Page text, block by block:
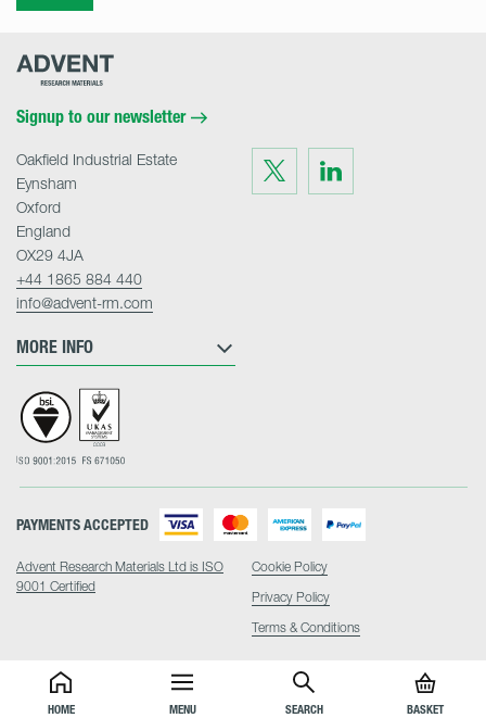
HOME MENU SEARCH BASKET
Advent
Signup to our newsletter
Visit
us
on
Twitter
Visit
on
LinkedIn
MORE INFO
Oakfield Industrial Estate
Eynsham
Oxford
England
OX29 4JA
+44 1865 884 440
info@advent-rm.com
Advent Research Materials Ltd is ISO
9001 Certified
PAYMENTS ACCEPTED
Cookie Policy
Privacy Policy
Terms & Conditions